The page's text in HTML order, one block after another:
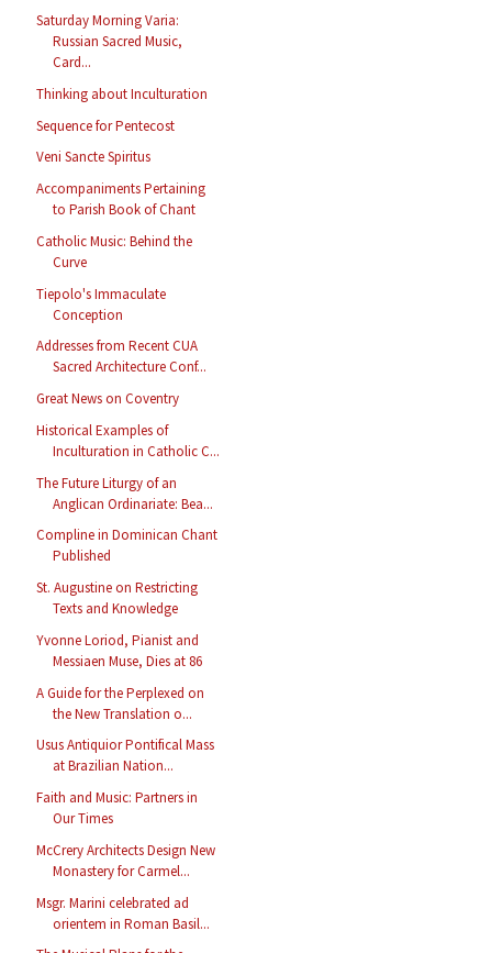
Saturday Morning Varia:
Russian Sacred Music,
Card...
Thinking about Inculturation
Sequence for Pentecost
Veni Sancte Spiritus
Accompaniments Pertaining
to Parish Book of Chant
Catholic Music: Behind the
Curve
Tiepolo's Immaculate
Conception
Addresses from Recent CUA
Sacred Architecture Conf...
Great News on Coventry
Historical Examples of
Inculturation in Catholic C...
The Future Liturgy of an
Anglican Ordinariate: Bea...
Compline in Dominican Chant
Published
St. Augustine on Restricting
Texts and Knowledge
Yvonne Loriod, Pianist and
Messiaen Muse, Dies at 86
A Guide for the Perplexed on
the New Translation o...
Usus Antiquior Pontifical Mass
at Brazilian Nation...
Faith and Music: Partners in
Our Times
McCrery Architects Design New
Monastery for Carmel...
Msgr. Marini celebrated ad
orientem in Roman Basil...